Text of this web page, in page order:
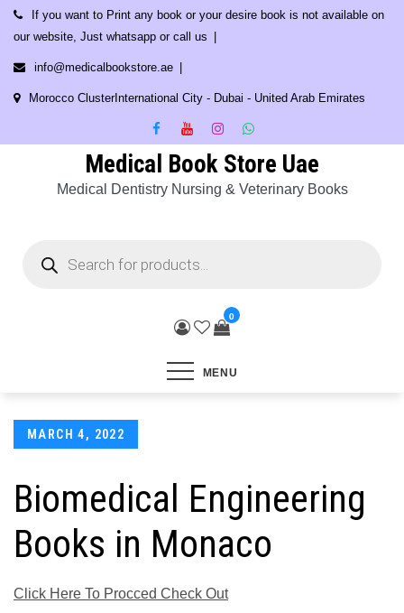
Skip
content
If you want to Print any book or your desire book is not available on
our website, Just whatsapp or call us
info@medicalbookstore.ae
Morocco ClusterInternational City - Dubai - United Arab Emirates
Medical Book Store Uae
Medical Dentistry Nursing & Veterinary Books
search
0
MENU
Posted
MARCH 4, 2022
Biomedical Engineering
Books in Monaco
Click Here To Procced Check Out